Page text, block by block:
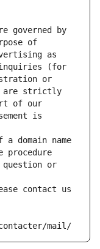
governed by
of
as
inquiries (for
or
are strictly
of our
is
domain name
procedure
or
contact us
mail/